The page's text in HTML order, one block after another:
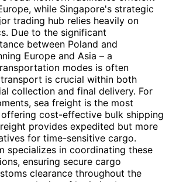
while Singapore's strategic
trading hub relies heavily on
Due to the significant
between Poland and
Europe and Asia – a
modes is often
transport is crucial within both
collection and final delivery. For
sea freight is the most
cost-effective bulk shipping
provides expedited but more
for time-sensitive cargo.
specializes in coordinating these
ensuring secure cargo
clearance throughout the